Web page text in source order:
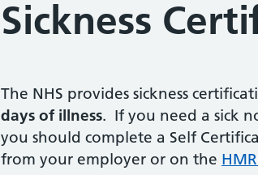
Sickness
The NHS provides sickness
days of illness. If you need a sick
you should complete a Self
from your employer or on the